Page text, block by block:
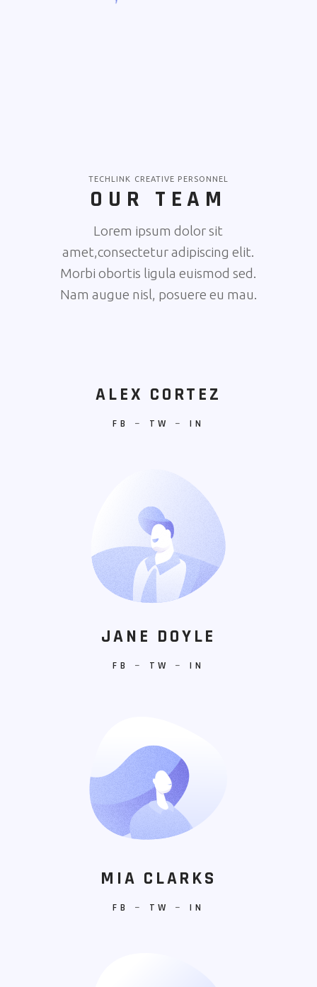
TECHLINK CREATIVE PERSONNEL
OUR TEAM
Lorem ipsum dolor sit
amet,consectetur adipiscing elit.
Morbi obortis ligula euismod sed.
Nam augue nisl, posuere eu mau.
ALEX CORTEZ
FB − TW −IN
JANE DOYLE
FB − TW −IN
MIA CLARKS
FB − TW −IN